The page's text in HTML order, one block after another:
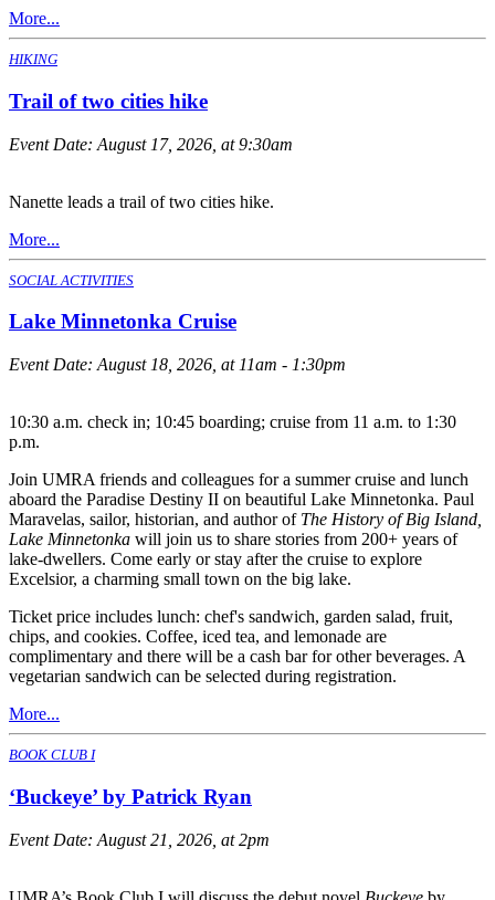
More...
HIKING
Trail of two cities hike
Event Date: August 17, 2026, at 9:30am
Nanette leads a trail of two cities hike.
More...
SOCIAL ACTIVITIES
Lake Minnetonka Cruise
Event Date: August 18, 2026, at 11am - 1:30pm
10:30 a.m. check in; 10:45 boarding; cruise from 11 a.m. to 1:30
p.m.
Join UMRA friends and colleagues for a summer cruise and lunch
aboard the Paradise Destiny II on beautiful Lake Minnetonka. Paul
Maravelas, sailor, historian, and author of The History of Big Island,
Lake Minnetonka will join us to share stories from 200+ years of
lake-dwellers. Come early or stay after the cruise to explore
Excelsior, a charming small town on the big lake.
Ticket price includes lunch: chef's sandwich, garden salad, fruit,
chips, and cookies. Coffee, iced tea, and lemonade are
complimentary and there will be a cash bar for other beverages. A
vegetarian sandwich can be selected during registration.
More...
BOOK CLUB I
‘Buckeye’ by Patrick Ryan
Event Date: August 21, 2026, at 2pm